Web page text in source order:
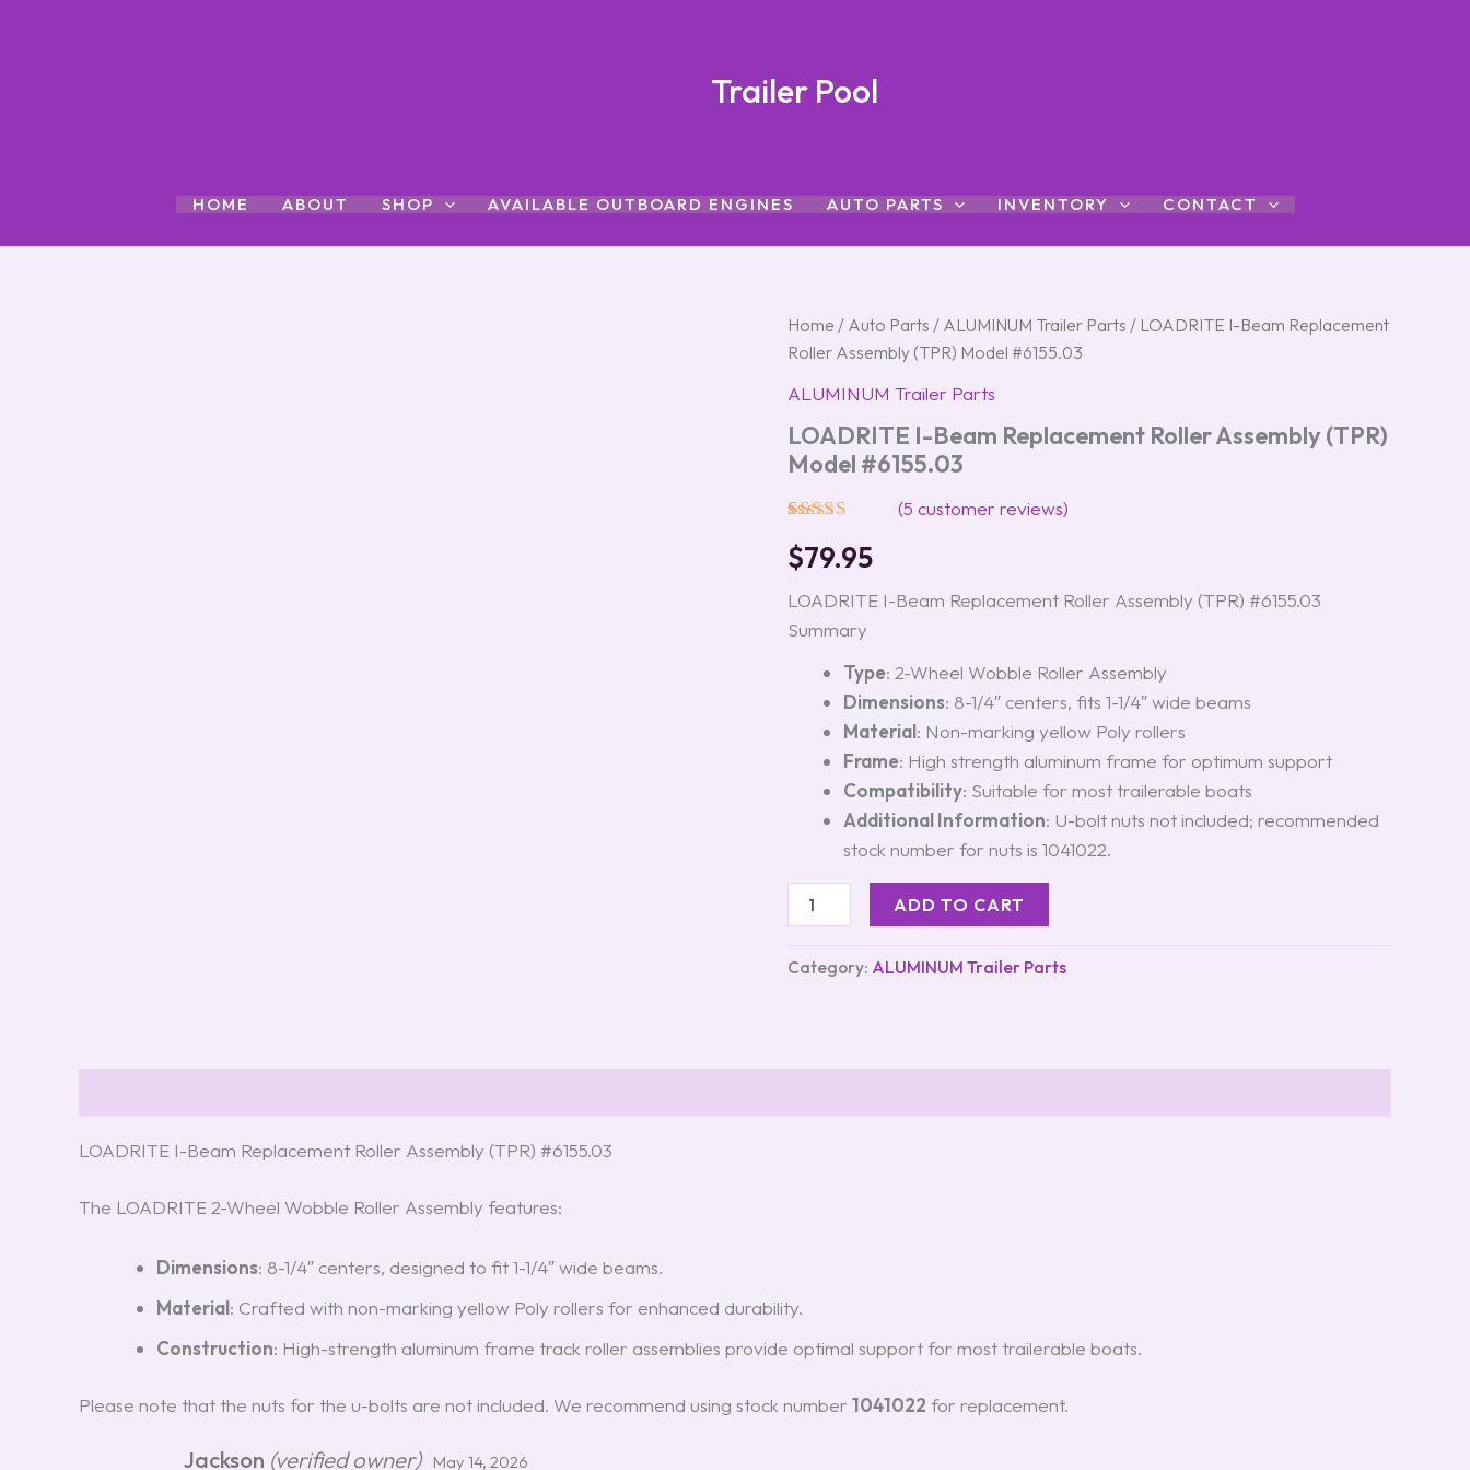
Trailer Pool
HOME ABOUT SHOP AVAILABLE OUTBOARD ENGINES AUTO PARTS INVENTORY CONTACT
Home / Auto Parts / ALUMINUM Trailer Parts / LOADRITE I-Beam Replacement
Roller Assembly (TPR) Model #6155.03
ALUMINUM Trailer Parts
LOADRITE I-Beam Replacement Roller Assembly (TPR)
Model #6155.03
out of 5
based on
customer
ratings
(5 customer reviews)
$79.95
LOADRITE I-Beam Replacement Roller Assembly (TPR) #6155.03
Summary
Type: 2-Wheel Wobble Roller Assembly
Dimensions: 8-1/4″ centers, fits 1-1/4″ wide beams
Material: Non-marking yellow Poly rollers
Frame: High strength aluminum frame for optimum support
Compatibility: Suitable for most trailerable boats
Additional Information: U-bolt nuts not included; recommended
stock number for nuts is 1041022.
LOADRITE
I-
Beam
Replacement
Assembly
(TPR)
Model
quantity
ADD TO CART
Category: ALUMINUM Trailer Parts
LOADRITE I-Beam Replacement Roller Assembly (TPR) #6155.03
The LOADRITE 2-Wheel Wobble Roller Assembly features:
Dimensions: 8-1/4″ centers, designed to fit 1-1/4″ wide beams.
Material: Crafted with non-marking yellow Poly rollers for enhanced durability.
Construction: High-strength aluminum frame track roller assemblies provide optimal support for most trailerable boats.
Please note that the nuts for the u-bolts are not included. We recommend using stock number 1041022 for replacement.
Jackson (verified owner) May 14, 2026